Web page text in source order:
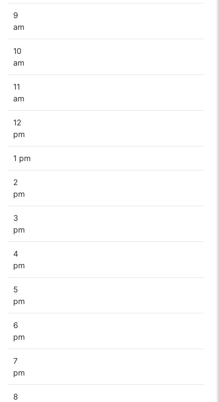
9
am
10
am
11
am
12
pm
1 pm
2
pm
3
pm
4
pm
5
pm
6
pm
7
pm
8